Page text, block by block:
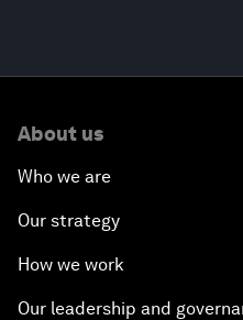
About us
Who we are
Our strategy
How we work
Our leadership and